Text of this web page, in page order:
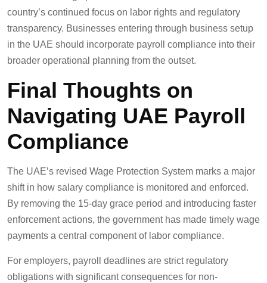
country’s continued focus on labor rights and regulatory
transparency. Businesses entering through business setup
in the UAE should incorporate payroll compliance into their
broader operational planning from the outset.
Final Thoughts on
Navigating UAE Payroll
Compliance
The UAE’s revised Wage Protection System marks a major
shift in how salary compliance is monitored and enforced.
By removing the 15-day grace period and introducing faster
enforcement actions, the government has made timely wage
payments a central component of labor compliance.
For employers, payroll deadlines are strict regulatory
obligations with significant consequences for non-